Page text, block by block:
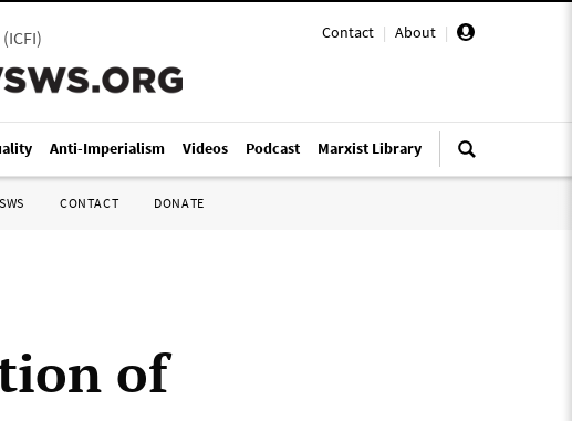
Contact | About |
(ICFI)
Anti-Imperialism Videos Podcast Marxist Library
CONTACT DONATE
of